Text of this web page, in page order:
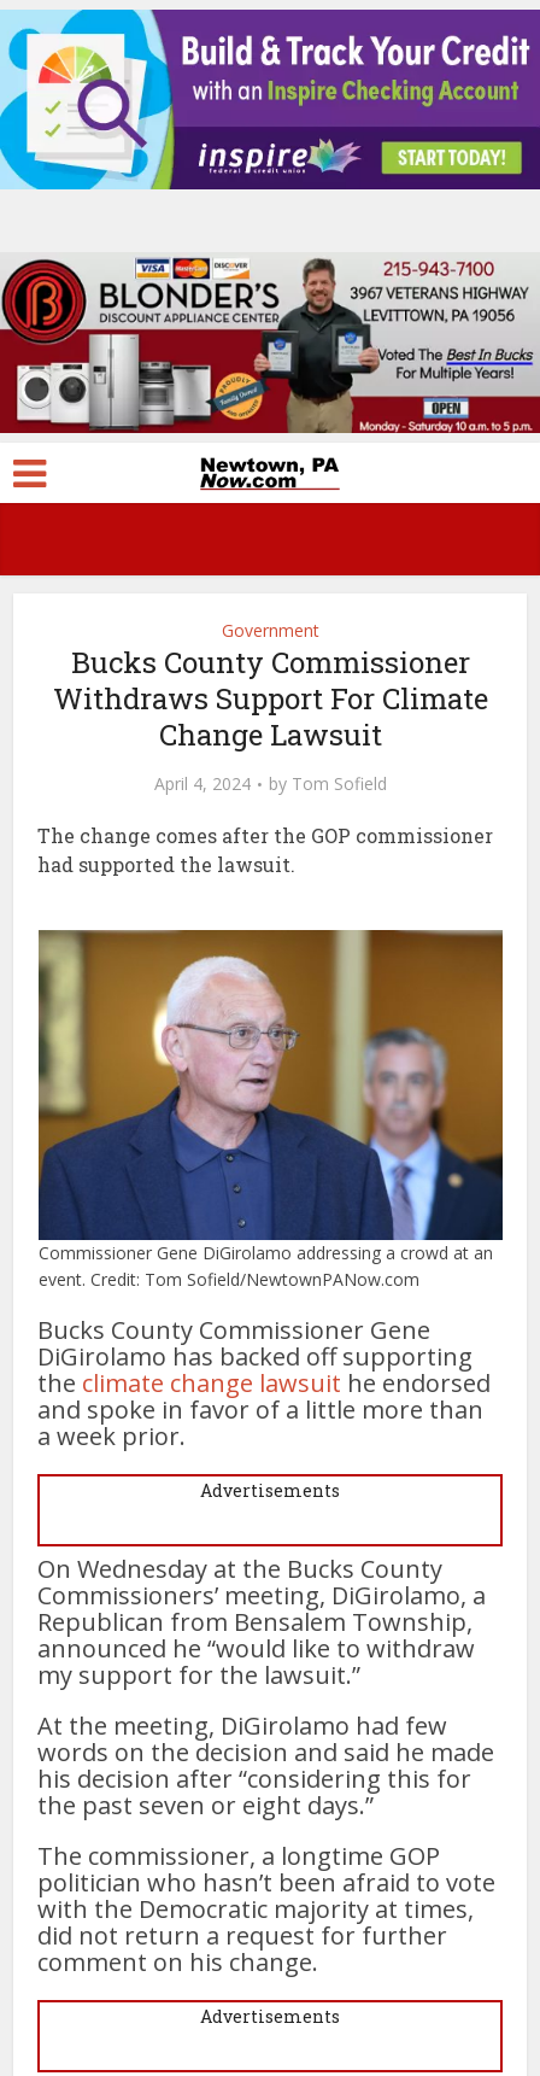
Government
Bucks County Commissioner
Withdraws Support For Climate
Change Lawsuit
April 4, 2024 by Tom Sofield
The change comes after the GOP commissioner
had supported the lawsuit.
Commissioner Gene DiGirolamo addressing a crowd at an
event. Credit: Tom Sofield/NewtownPANow.com
Bucks County Commissioner Gene
DiGirolamo has backed off supporting
the climate change lawsuit he endorsed
and spoke in favor of a little more than
a week prior.
Advertisements
On Wednesday at the Bucks County
Commissioners’ meeting, DiGirolamo, a
Republican from Bensalem Township,
announced he “would like to withdraw
my support for the lawsuit.”
At the meeting, DiGirolamo had few
words on the decision and said he made
his decision after “considering this for
the past seven or eight days.”
The commissioner, a longtime GOP
politician who hasn’t been afraid to vote
with the Democratic majority at times,
did not return a request for further
comment on his change.
Advertisements